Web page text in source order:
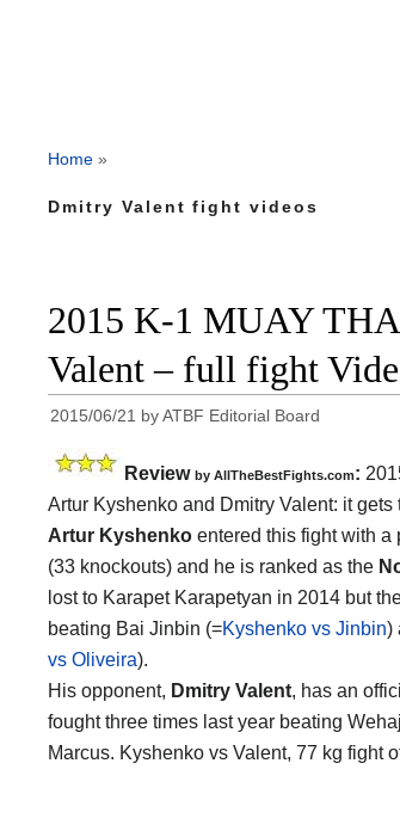
Home »
Dmitry Valent fight videos
2015 K-1 MUAY
Valent – full fight
2015/06/21 byATBF Editorial Board
Review by AllTheBestFights.com:
Artur Kyshenko and Dmitry Valent: it gets
Artur Kyshenko entered this fight with a
(33 knockouts) and he is ranked as the
lost to Karapet Karapetyan in 2014 but
beating Bai Jinbin (=Kyshenko vs Jinbin)
vs Oliveira).
His opponent, Dmitry Valent, has an
fought three times last year beating
Marcus. Kyshenko vs Valent, 77 kg fight